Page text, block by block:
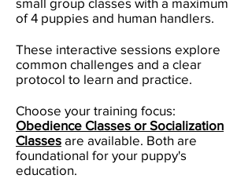
of 4 puppies and human handlers.
These interactive sessions explore
common challenges and a clear
protocol to learn and practice.
Choose your training focus:
Obedience Classes or Socialization
Classes are available. Both are
foundational for your puppy's
education.